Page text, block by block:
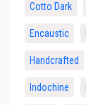
Cotto Dark
Encaustic
Handcrafted
Indochine